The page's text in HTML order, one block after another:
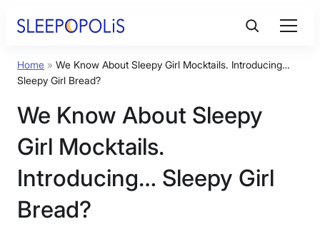
Product Reviews
Sleep Education
FAQs
Sleep Tools
Home » We Know About Sleepy Girl Mocktails. Introducing…
Sleepy Girl Bread?
We Know About Sleepy
Girl Mocktails.
Introducing… Sleepy Girl
Bread?